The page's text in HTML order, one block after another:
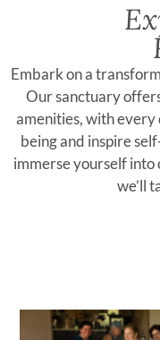
Embark on a
Our sanctuary
amenities, with
being and inspire
immerse yourself into
we’ll